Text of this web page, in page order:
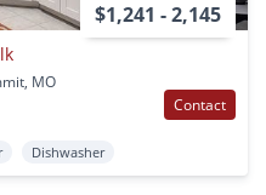
$1,241 - 2,145
MO
Contact
Dishwasher